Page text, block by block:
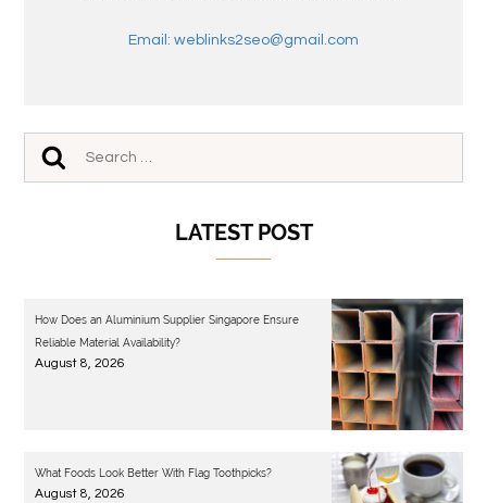
Email: weblinks2seo@gmail.com
LATEST POST
How Does an Aluminium Supplier Singapore Ensure
Reliable Material Availability?
August 8, 2026
What Foods Look Better With Flag Toothpicks?
August 8, 2026